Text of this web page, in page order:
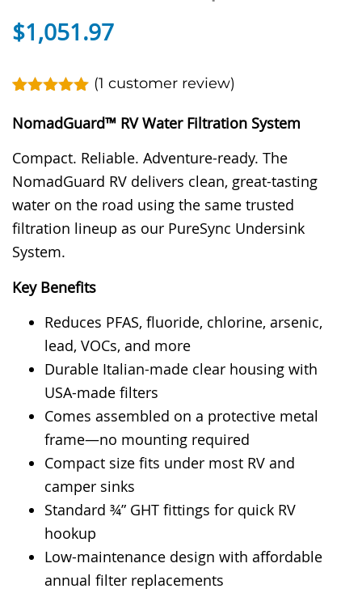
$1,051.97
out of 5
rating
(1 customer review)
NomadGuard™ RV Water Filtration System
Compact. Reliable. Adventure-ready. The
NomadGuard RV delivers clean, great-tasting
water on the road using the same trusted
filtration lineup as our PureSync Undersink
System.
Key Benefits
Reduces PFAS, fluoride, chlorine, arsenic,
lead, VOCs, and more
Durable Italian-made clear housing with
USA-made filters
Comes assembled on a protective metal
frame—no mounting required
Compact size fits under most RV and
camper sinks
Standard ¾” GHT fittings for quick RV
hookup
Low-maintenance design with affordable
annual filter replacements